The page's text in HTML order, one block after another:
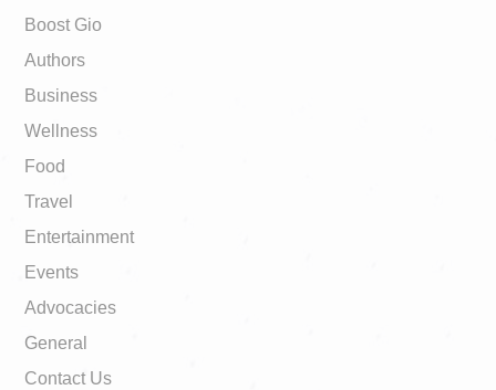
Boost Gio
Authors
Business
Wellness
Food
Travel
Entertainment
Events
Advocacies
General
Contact Us